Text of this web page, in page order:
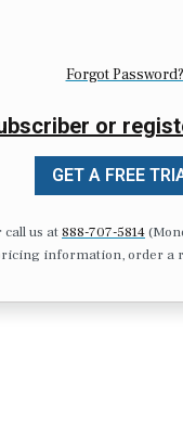
Forgot Password?
or
GET A FREE
call us at 888-707-5814
information, order a